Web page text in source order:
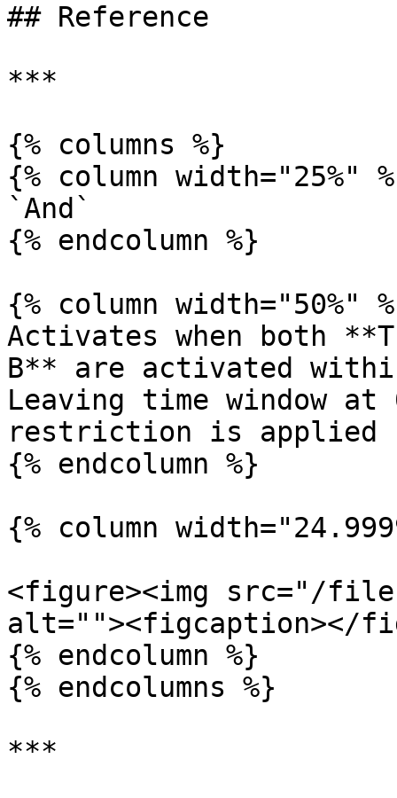
## Reference
***
{% columns %}
{% column width="25%"
`And`
{% endcolumn %}
{% column width="50%"
Activates when both
B** are activated
Leaving time window
restriction is applied
{% endcolumn %}
{% column
<figure><img src="/files/
alt=""><figcaption></
{% endcolumn %}
{% endcolumns %}
***